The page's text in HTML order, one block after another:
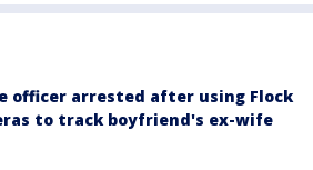
officer arrested after using Flock
to track boyfriend's ex-wife